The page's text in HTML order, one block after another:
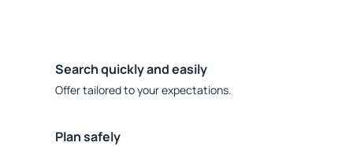
Search quickly and easily
Offer tailored to your expectations.
Plan safely